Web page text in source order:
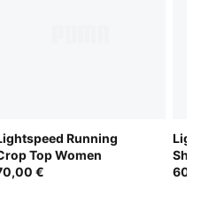
Running
Top Women
€